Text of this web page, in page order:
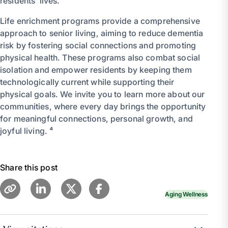
Life enrichment programs provide a comprehensive
approach to senior living, aiming to reduce dementia
risk by fostering social connections and promoting
physical health. These programs also combat social
isolation and empower residents by keeping them
technologically current while supporting their
physical goals. We invite you to learn more about our
communities, where every day brings the opportunity
for meaningful connections, personal growth, and
joyful living. ⁴
Share this post
Aging Wellness